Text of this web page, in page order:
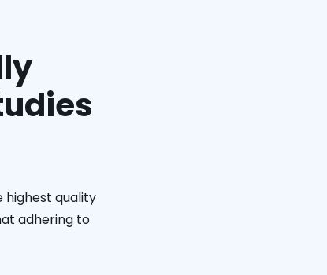
highest quality
adhering to